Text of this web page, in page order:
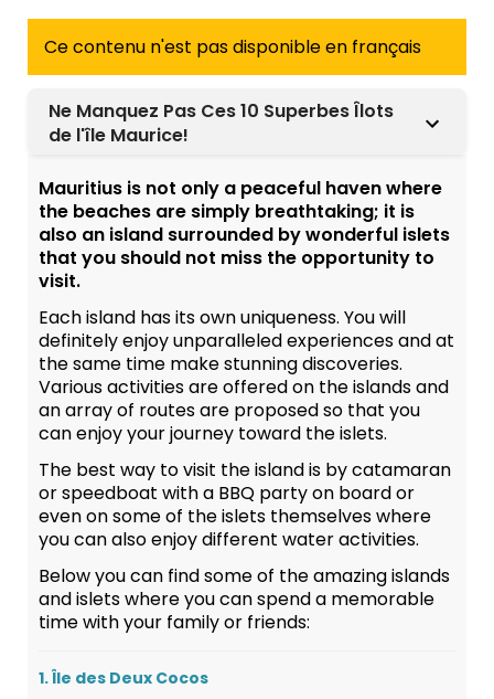
Ce contenu n'est pas disponible en français
Ne Manquez Pas Ces 10 Superbes Îlots
de l'île Maurice!
Mauritius is not only a peaceful haven where
the beaches are simply breathtaking; it is
also an island surrounded by wonderful islets
that you should not miss the opportunity to
visit.
Each island has its own uniqueness. You will
definitely enjoy unparalleled experiences and at
the same time make stunning discoveries.
Various activities are offered on the islands and
an array of routes are proposed so that you
can enjoy your journey toward the islets.
The best way to visit the island is by catamaran
or speedboat with a BBQ party on board or
even on some of the islets themselves where
you can also enjoy different water activities.
Below you can find some of the amazing islands
and islets where you can spend a memorable
time with your family or friends:
1. Île des Deux Cocos